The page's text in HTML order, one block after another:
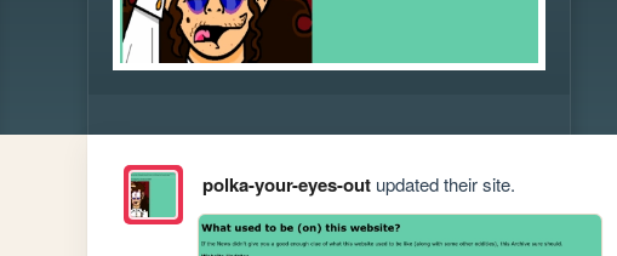
polka-your-eyes-outupdated their site.